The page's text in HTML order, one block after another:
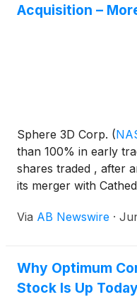
Acquisition –
Sphere 3D Corp. (
than 100% in early
shares traded , after
its merger with
(MW) of operating
digital asset markets .
Via AB Newswire ·
Why Optimum
Stock Is Up Today